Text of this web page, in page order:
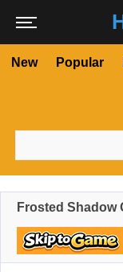
New Popular
Frosted Shadow